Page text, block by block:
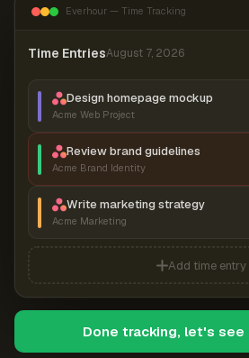
Everhour — Time Tracking
Time EntriesAugust 7, 2026
Design homepage mockup
Acme Web Project
Review brand guidelines
Acme Brand Identity
Write marketing strategy
Acme Marketing
Add time entry
Done tracking, let's